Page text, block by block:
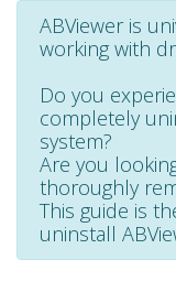
ABViewer is
working with
Do you
completely
system?
Are you
thoroughly
This guide is
uninstall